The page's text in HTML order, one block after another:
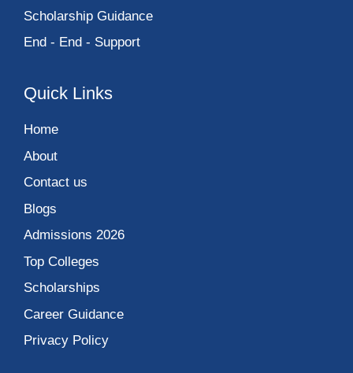
Scholarship Guidance
End - End - Support
Quick Links
Home
About
Contact us
Blogs
Admissions 2026
Top Colleges
Scholarships
Career Guidance
Privacy Policy